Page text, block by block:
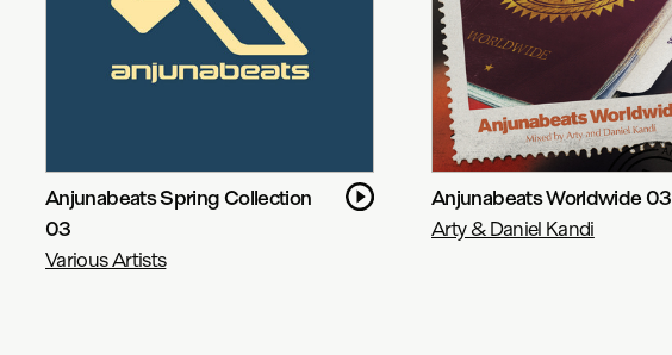
Anjunabeats Spring Collection
03
Various Artists
Anjunabeats Worldwide 03
Arty & Daniel Kandi